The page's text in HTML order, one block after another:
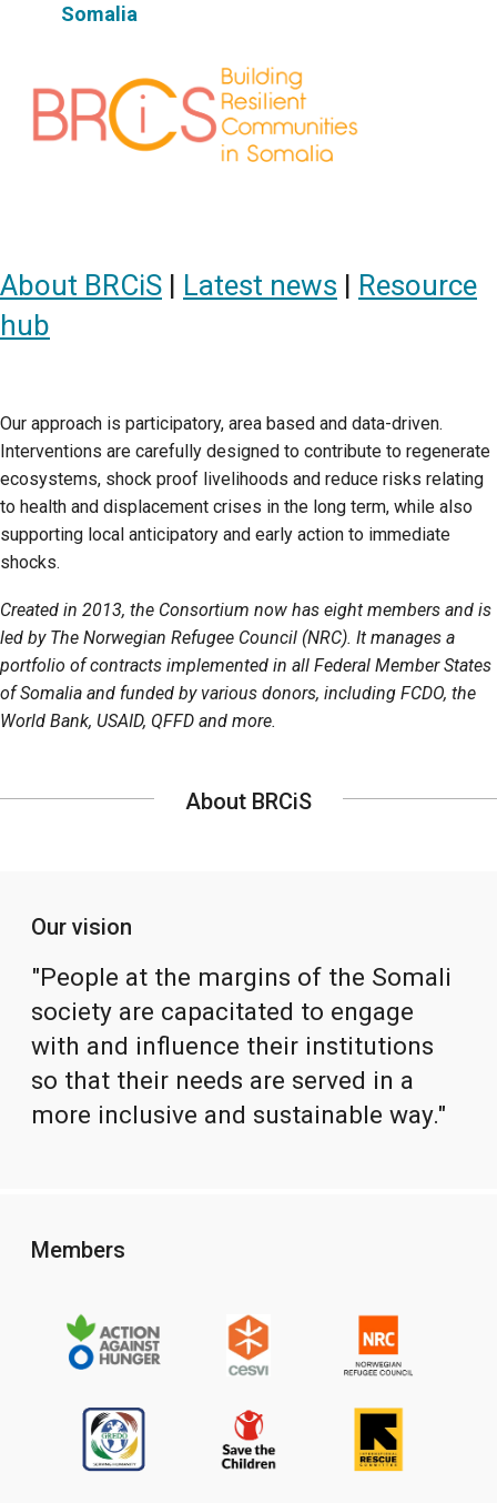
Somalia
About BRCiS | Latest news | Resource
hub
Our approach is participatory, area based and data-driven.
Interventions are carefully designed to contribute to regenerate
ecosystems, shock proof livelihoods and reduce risks relating
to health and displacement crises in the long term, while also
supporting local anticipatory and early action to immediate
shocks.
Created in 2013, the Consortium now has eight members and is
led by The Norwegian Refugee Council (NRC). It manages a
portfolio of contracts implemented in all Federal Member States
of Somalia and funded by various donors, including FCDO, the
World Bank, USAID, QFFD and more.
About BRCiS
Our vision
"People at the margins of the Somali
society are capacitated to engage
with and influence their institutions
so that their needs are served in a
more inclusive and sustainable way."
Members